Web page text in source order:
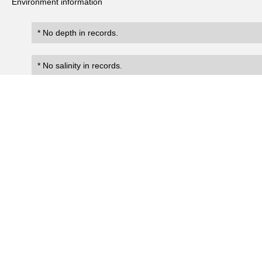
* No depth in records.
* No salinity in records.